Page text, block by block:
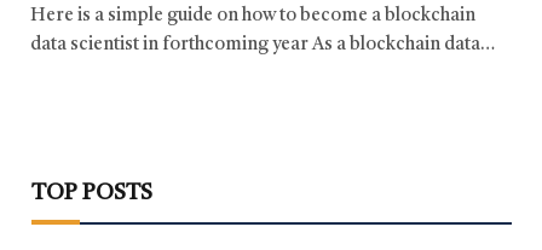
Here is a simple guide on how to become a blockchain
data scientist in forthcoming year As a blockchain data…
TOP POSTS